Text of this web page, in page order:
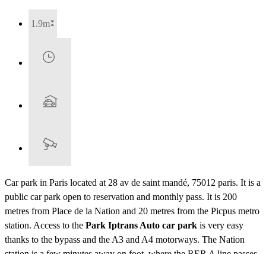
1.9m
Car park in Paris located at 28 av de saint mandé, 75012 paris. It is a
public car park open to reservation and monthly pass. It is 200
metres from Place de la Nation and 20 metres from the Picpus metro
station. Access to the Park Iptrans Auto car park is very easy
thanks to the bypass and the A3 and A4 motorways. The Nation